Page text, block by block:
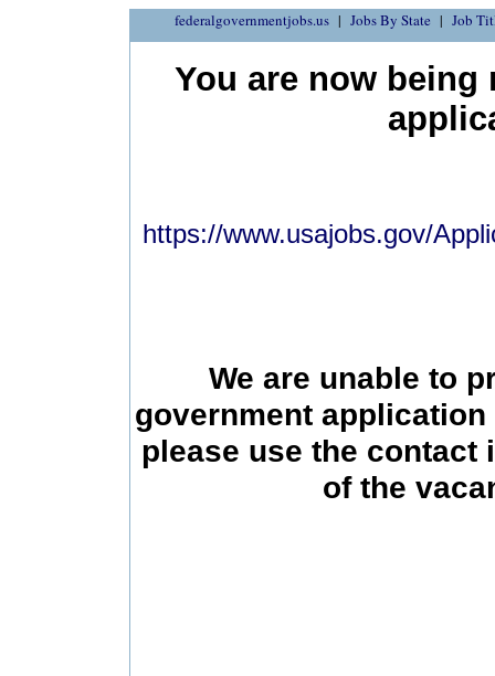
federalgovernmentjobs.us Jobs By State Job
You are now being
https://www.usajobs.gov/
We are unable to
government
please use the contact
of the